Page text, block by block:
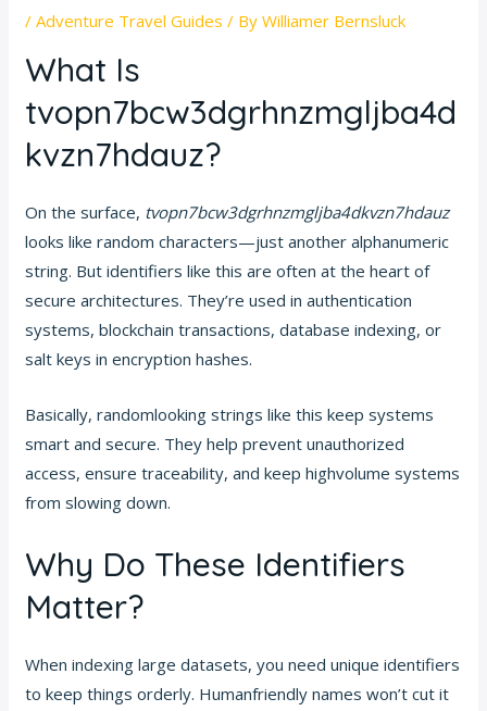
/Adventure Travel Guides / ByWilliamer Bernsluck
What Is
tvopn7bcw3dgrhnzmgljba4d
kvzn7hdauz?
On the surface, tvopn7bcw3dgrhnzmgljba4dkvzn7hdauz
looks like random characters—just another alphanumeric
string. But identifiers like this are often at the heart of
secure architectures. They’re used in authentication
systems, blockchain transactions, database indexing, or
salt keys in encryption hashes.
Basically, randomlooking strings like this keep systems
smart and secure. They help prevent unauthorized
access, ensure traceability, and keep highvolume systems
from slowing down.
Why Do These Identifiers
Matter?
When indexing large datasets, you need unique identifiers
to keep things orderly. Humanfriendly names won’t cut it